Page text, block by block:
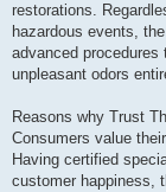
restorations.
hazardous events,
advanced
unpleasant odors
Reasons why Trust
Consumers value
Having certified
customer happiness,